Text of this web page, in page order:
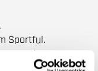
Sportful.